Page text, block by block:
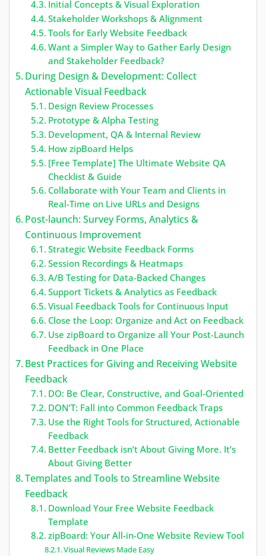
Initial Concepts & Visual Exploration
Stakeholder Workshops & Alignment
Tools for Early Website Feedback
Want a Simpler Way to Gather Early Design
and Stakeholder Feedback?
During Design & Development: Collect
Actionable Visual Feedback
Design Review Processes
Prototype & Alpha Testing
Development, QA & Internal Review
How zipBoard Helps
[Free Template] The Ultimate Website QA
Checklist & Guide
Collaborate with Your Team and Clients in
Real-Time on Live URLs and Designs
Post-launch: Survey Forms, Analytics &
Continuous Improvement
Strategic Website Feedback Forms
Session Recordings & Heatmaps
A/B Testing for Data-Backed Changes
Support Tickets & Analytics as Feedback
Visual Feedback Tools for Continuous Input
Close the Loop: Organize and Act on Feedback
Use zipBoard to Organize all Your Post-Launch
Feedback in One Place
Best Practices for Giving and Receiving Website
Feedback
DO: Be Clear, Constructive, and Goal-Oriented
DON’T: Fall into Common Feedback Traps
Use the Right Tools for Structured, Actionable
Feedback
Better Feedback isn’t About Giving More. It’s
About Giving Better
Templates and Tools to Streamline Website
Feedback
Download Your Free Website Feedback
Template
zipBoard: Your All-in-One Website Review Tool
Visual Reviews Made Easy